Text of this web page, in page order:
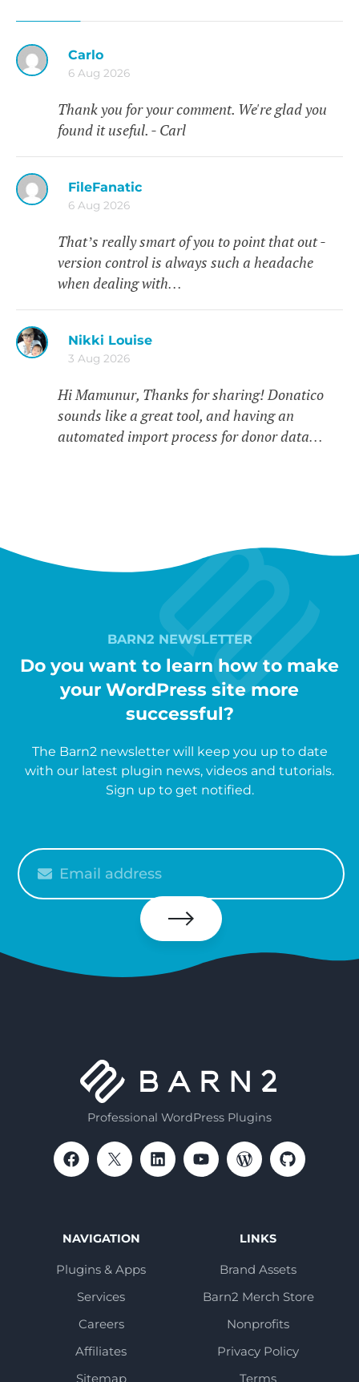
Carlo
6 Aug 2026
Thank you for your comment. We're glad you
found it useful. - Carl
FileFanatic
6 Aug 2026
That’s really smart of you to point that out -
version control is always such a headache
when dealing with…
Nikki Louise
3 Aug 2026
Hi Mamunur, Thanks for sharing! Donatico
sounds like a great tool, and having an
automated import process for donor data…
BARN2 NEWSLETTER
Do you want to learn how to make
your WordPress site more
successful?
The Barn2 newsletter will keep you up to date
with our latest plugin news, videos and tutorials.
Sign up to get notified.
your
email
Subscribe
Professional WordPress Plugins
NAVIGATION
Plugins & Apps
Services
Careers
Affiliates
Sitemap
LINKS
Brand Assets
Barn2 Merch Store
Nonprofits
Privacy Policy
Terms